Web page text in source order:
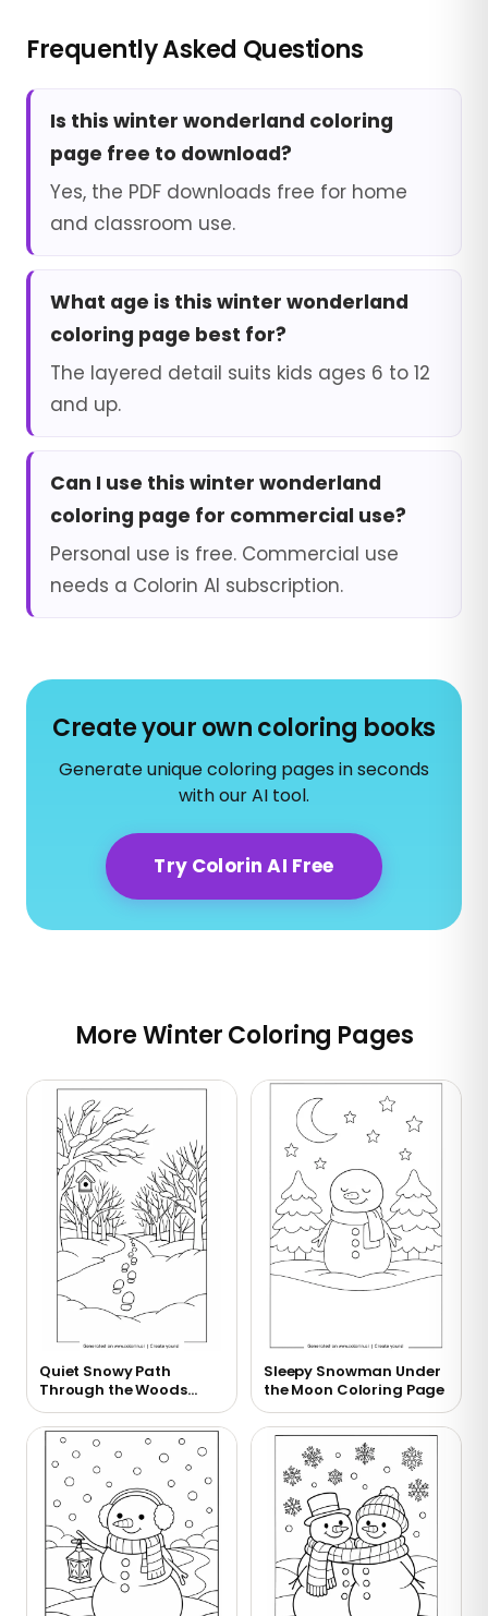
Frequently Asked Questions
Is this winter wonderland coloring
page free to download?
Yes, the PDF downloads free for home
and classroom use.
What age is this winter wonderland
coloring page best for?
The layered detail suits kids ages 6 to 12
and up.
Can I use this winter wonderland
coloring page for commercial use?
Personal use is free. Commercial use
needs a Colorin AI subscription.
Create your own coloring books
Generate unique coloring pages in seconds
with our AI tool.
Try Colorin AI Free
More Winter Coloring Pages
Quiet Snowy Path
Through the Woods
Coloring Page
Sleepy Snowman Under
the Moon Coloring Page